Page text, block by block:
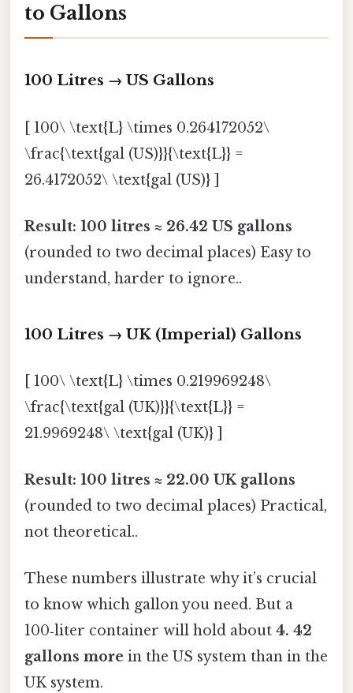
to Gallons
100 Litres → US Gallons
[ 100\ \text{L} \times 0.264172052\
\frac{\text{gal (US)}}{\text{L}} =
26.4172052\ \text{gal (US)} ]
Result: 100 litres ≈ 26.42 US gallons
(rounded to two decimal places) Easy to
understand, harder to ignore..
100 Litres → UK (Imperial) Gallons
[ 100\ \text{L} \times 0.219969248\
\frac{\text{gal (UK)}}{\text{L}} =
21.9969248\ \text{gal (UK)} ]
Result: 100 litres ≈ 22.00 UK gallons
(rounded to two decimal places) Practical,
not theoretical..
These numbers illustrate why it’s crucial
to know which gallon you need. But a
100‑liter container will hold about 4. 42
gallons more in the US system than in the
UK system.